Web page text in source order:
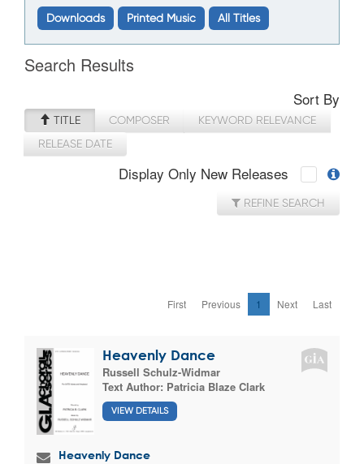
Downloads Printed Music All Titles
Search Results
Sort By
TITLE COMPOSER
KEYWORD RELEVANCE
RELEASE DATE
Display Only New Releases
REFINE SEARCH
First Previous 1 Next Last
Heavenly Dance
Russell Schulz-Widmar
Text Author: Patricia Blaze Clark
VIEW DETAILS
Heavenly Dance